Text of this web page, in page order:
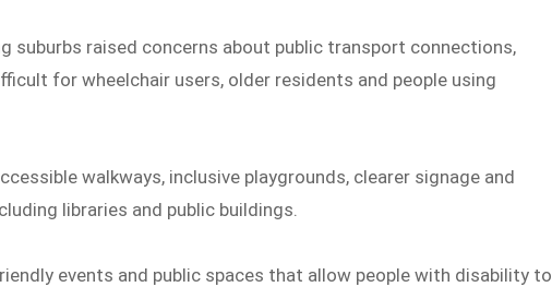
suburbs raised concerns about public transport connections,
for wheelchair users, older residents and people using
walkways, inclusive playgrounds, clearer signage and
libraries and public buildings.
events and public spaces that allow people with disability to